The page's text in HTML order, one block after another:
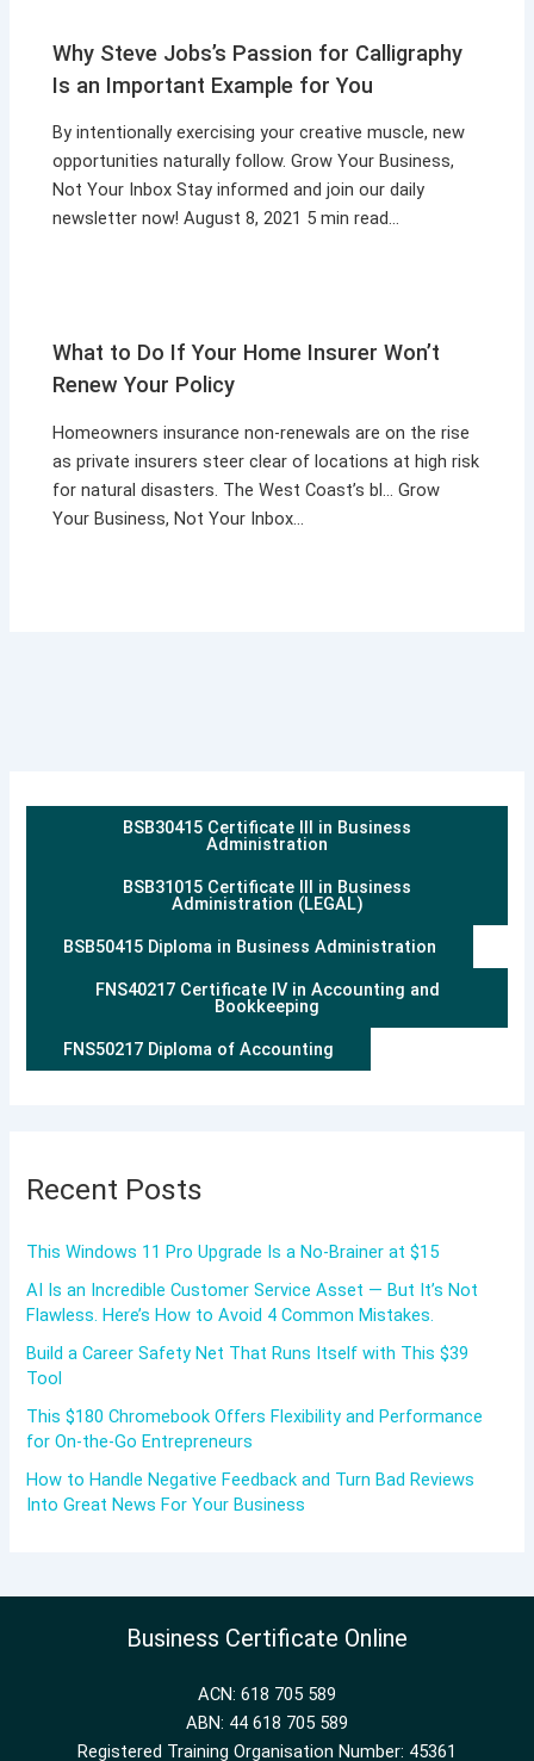
Why Steve Jobs’s Passion for Calligraphy
Is an Important Example for You
By intentionally exercising your creative muscle, new
opportunities naturally follow. Grow Your Business,
Not Your Inbox Stay informed and join our daily
newsletter now! August 8, 2021 5 min read…
What to Do If Your Home Insurer Won’t
Renew Your Policy
Homeowners insurance non-renewals are on the rise
as private insurers steer clear of locations at high risk
for natural disasters. The West Coast’s bl… Grow
Your Business, Not Your Inbox…
BSB30415 Certificate III in Business
Administration
BSB31015 Certificate III in Business
Administration (LEGAL)
BSB50415 Diploma in Business Administration
FNS40217 Certificate IV in Accounting and
Bookkeeping
FNS50217 Diploma of Accounting
Recent Posts
This Windows 11 Pro Upgrade Is a No-Brainer at $15
AI Is an Incredible Customer Service Asset — But It’s Not
Flawless. Here’s How to Avoid 4 Common Mistakes.
Build a Career Safety Net That Runs Itself with This $39
Tool
This $180 Chromebook Offers Flexibility and Performance
for On-the-Go Entrepreneurs
How to Handle Negative Feedback and Turn Bad Reviews
Into Great News For Your Business
Business Certificate Online
ACN: 618 705 589
ABN: 44 618 705 589
Registered Training Organisation Number: 45361